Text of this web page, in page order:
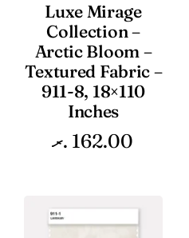
Luxe Mirage
Collection –
Arctic Bloom –
Textured Fabric –
911-8, 18×110
Inches
162.00 .ރ